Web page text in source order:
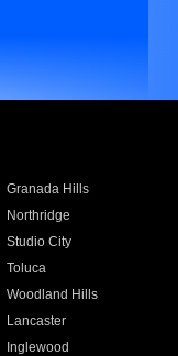
Granada Hills
Northridge
Studio City
Toluca
Woodland Hills
Lancaster
Inglewood